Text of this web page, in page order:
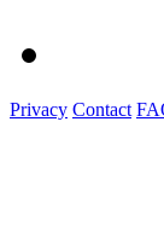
Privacy Contact